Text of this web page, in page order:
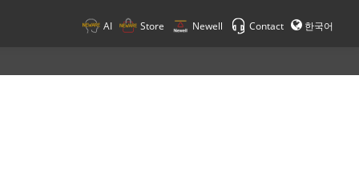
AI Store Newell Contact 한국어